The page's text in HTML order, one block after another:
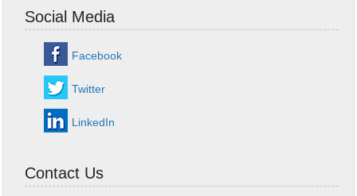
Social Media
Facebook
Twitter
LinkedIn
Contact Us